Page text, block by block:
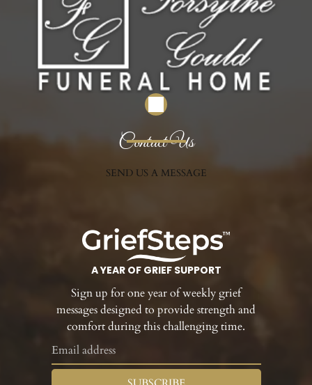
Contact Us
SEND US A MESSAGE
A YEAR OF GRIEF SUPPORT
Sign up for one year of weekly grief
messages designed to provide strength and
comfort during this challenging time.